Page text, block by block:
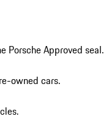
Porsche Approved seal.
owned cars.